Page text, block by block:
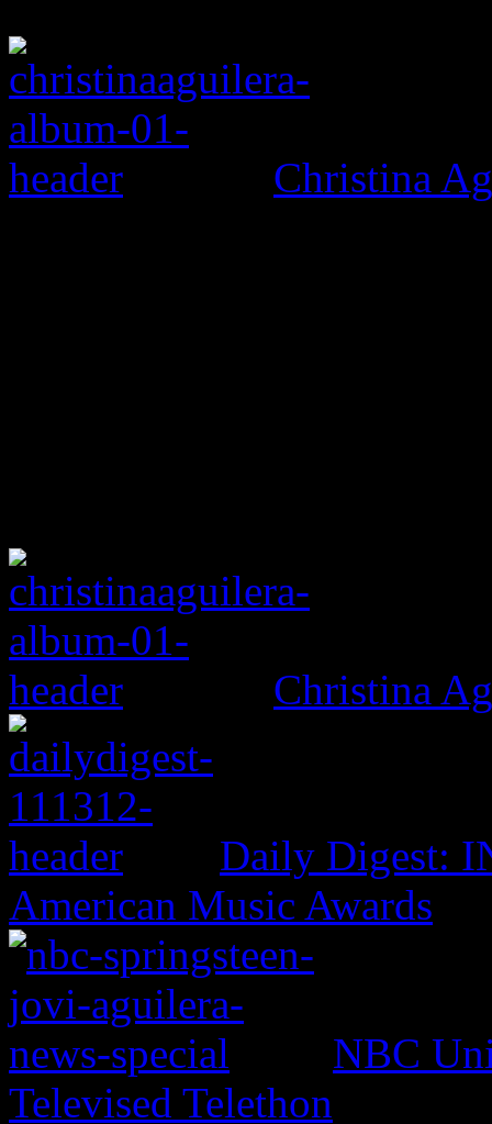
Christina
Christina
Daily Digest:
American Music Awards
NBC
Televised Telethon